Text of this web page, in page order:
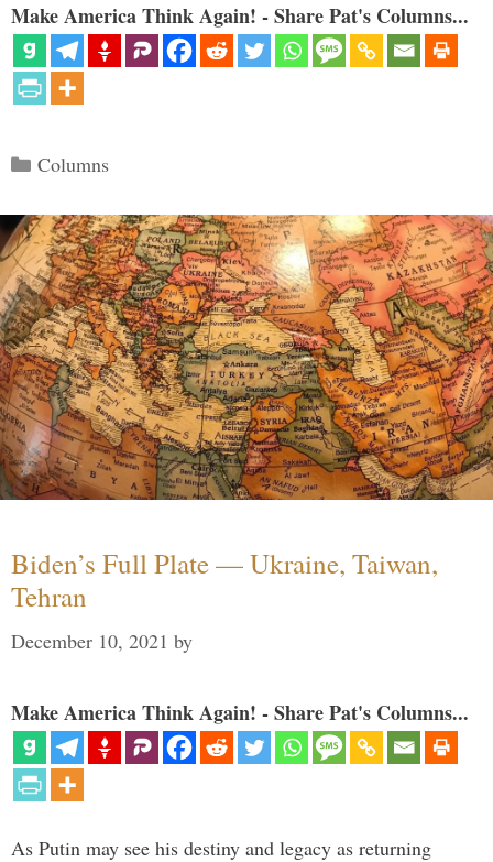
Make America Think Again! - Share Pat's Columns...
Categories
Columns
Biden’s Full Plate — Ukraine, Taiwan,
Tehran
December 10, 2021 by
Make America Think Again! - Share Pat's Columns...
As Putin may see his destiny and legacy as returning